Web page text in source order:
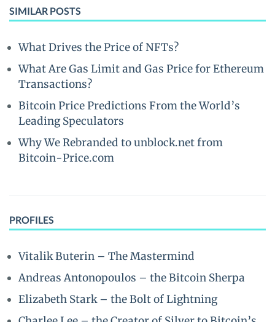
SIMILAR POSTS
What Drives the Price of NFTs?
What Are Gas Limit and Gas Price for Ethereum
Transactions?
Bitcoin Price Predictions From the World’s
Leading Speculators
Why We Rebranded to unblock.net from
Bitcoin-Price.com
PROFILES
Vitalik Buterin – The Mastermind
Andreas Antonopoulos – the Bitcoin Sherpa
Elizabeth Stark – the Bolt of Lightning